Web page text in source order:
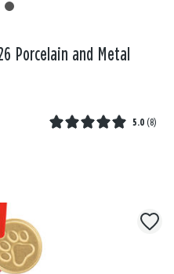
Porcelain and Metal
5.0 (8)